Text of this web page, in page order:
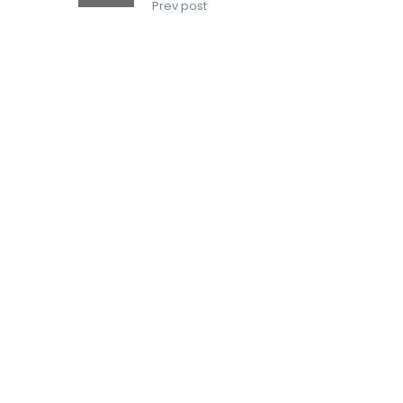
Prev post